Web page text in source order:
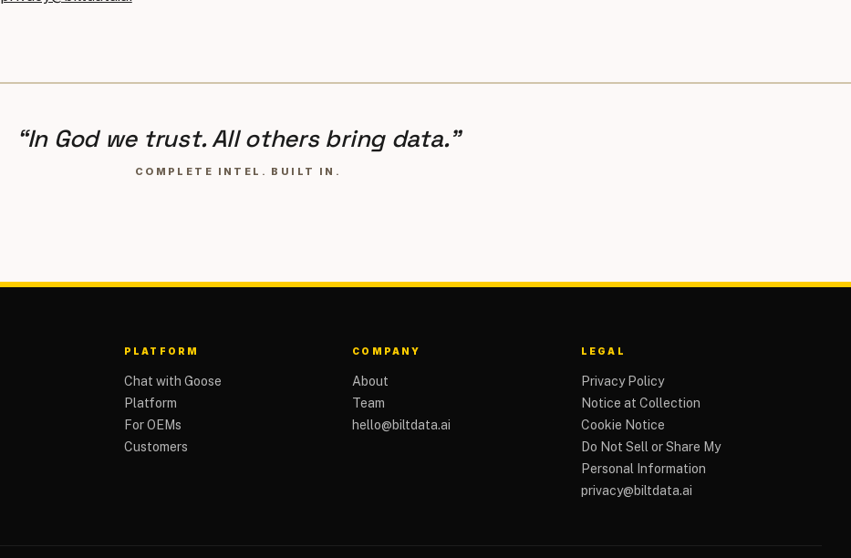
“In God we trust. All others bring data.”
COMPLETE INTEL. BUILT IN.
PLATFORM
Chat with Goose
Platform
For OEMs
Customers
COMPANY
About
Team
hello@biltdata.ai
LEGAL
Privacy Policy
Notice at Collection
Cookie Notice
Do Not Sell or Share My
Personal Information
privacy@biltdata.ai